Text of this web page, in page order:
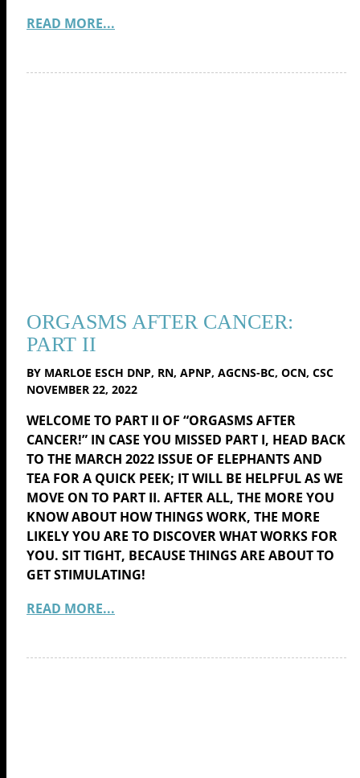
READ MORE...
ORGASMS AFTER CANCER:
PART II
BY MARLOE ESCH DNP, RN, APNP, AGCNS-BC, OCN, CSC
NOVEMBER 22, 2022
WELCOME TO PART II OF “ORGASMS AFTER
CANCER!” IN CASE YOU MISSED PART I, HEAD BACK
TO THE MARCH 2022 ISSUE OF ELEPHANTS AND
TEA FOR A QUICK PEEK; IT WILL BE HELPFUL AS WE
MOVE ON TO PART II. AFTER ALL, THE MORE YOU
KNOW ABOUT HOW THINGS WORK, THE MORE
LIKELY YOU ARE TO DISCOVER WHAT WORKS FOR
YOU. SIT TIGHT, BECAUSE THINGS ARE ABOUT TO
GET STIMULATING!
READ MORE...